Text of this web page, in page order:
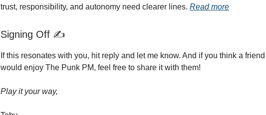
trust, responsibility, and autonomy need clearer lines. Read more
Signing Off ✍️
If this resonates with you, hit reply and let me know. And if you think a
would enjoy The Punk PM, feel free to share it with them!
Play it your way,